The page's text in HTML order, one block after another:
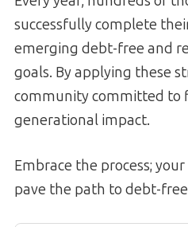
successfully complete
emerging debt-free and
goals. By applying these
community committed to
generational impact.
Embrace the process;
pave the path to debt-